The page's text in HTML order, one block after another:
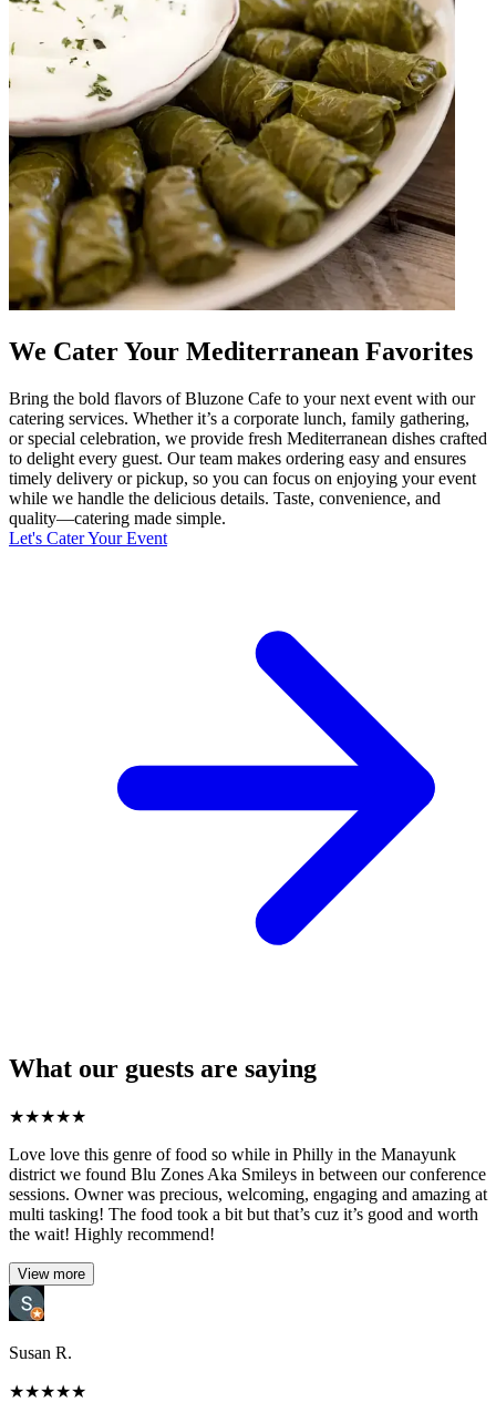
We Cater Your Mediterranean Favorites
Bring the bold flavors of Bluzone Cafe to your next event with our
catering services. Whether it’s a corporate lunch, family gathering,
or special celebration, we provide fresh Mediterranean dishes crafted
to delight every guest. Our team makes ordering easy and ensures
timely delivery or pickup, so you can focus on enjoying your event
while we handle the delicious details. Taste, convenience, and
quality—catering made simple.
Let's Cater Your Event
What our guests are saying
★★★★★
Love love this genre of food so while in Philly in the Manayunk
district we found Blu Zones Aka Smileys in between our conference
sessions. Owner was precious, welcoming, engaging and amazing at
multi tasking! The food took a bit but that’s cuz it’s good and worth
the wait! Highly recommend!
View more
Susan R.
★★★★★